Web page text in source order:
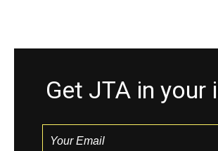
Get JTA in your